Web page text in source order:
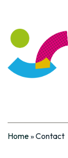
Home»Contact